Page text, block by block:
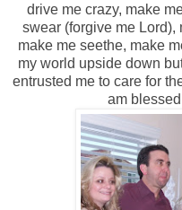
drive me crazy, make
swear (forgive me Lord),
make me seethe, make
my world upside down
entrusted me to care for
am